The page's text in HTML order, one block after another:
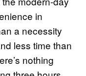
in
a necessity
less time than
nothing